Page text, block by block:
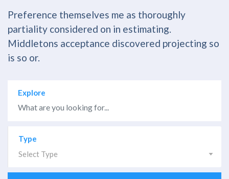
Preference themselves me as thoroughly
partiality considered on in estimating.
Middletons acceptance discovered projecting so
is so or.
Explore
Type
Select Type